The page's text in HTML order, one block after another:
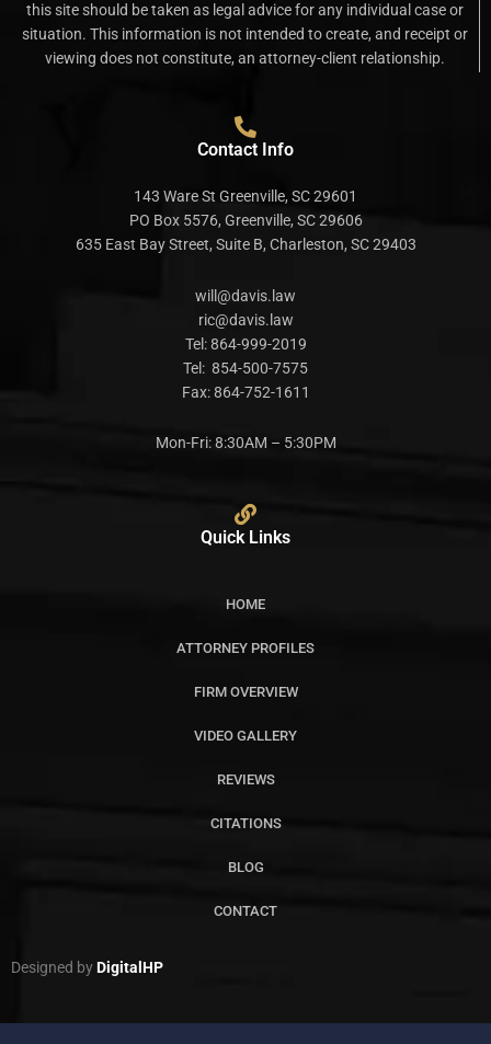
this site should be taken as legal advice for any individual case or
situation. This information is not intended to create, and receipt or
viewing does not constitute, an attorney-client relationship.
Contact Info
143 Ware St Greenville, SC 29601
PO Box 5576, Greenville, SC 29606
635 East Bay Street, Suite B, Charleston, SC 29403
will@davis.law
ric@davis.law
Tel:864-999-2019
Tel: 854-500-7575
Fax:864-752-1611
Mon-Fri: 8:30AM – 5:30PM
Quick Links
HOME
ATTORNEY PROFILES
FIRM OVERVIEW
VIDEO GALLERY
REVIEWS
CITATIONS
BLOG
CONTACT
Designed byDigitalHP